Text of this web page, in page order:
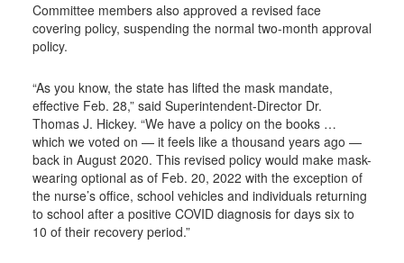
Committee members also approved a revised face
covering policy, suspending the normal two-month approval
policy.
“As you know, the state has lifted the mask mandate,
effective Feb. 28,” said Superintendent-Director Dr.
Thomas J. Hickey. “We have a policy on the books …
which we voted on — it feels like a thousand years ago —
back in August 2020. This revised policy would make mask-
wearing optional as of Feb. 20, 2022 with the exception of
the nurse’s office, school vehicles and individuals returning
to school after a positive COVID diagnosis for days six to
10 of their recovery period.”